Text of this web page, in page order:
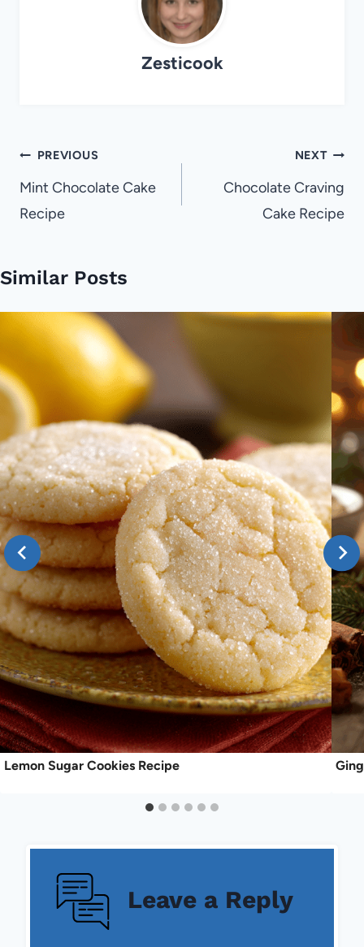
Zesticook
Post
navigation
PREVIOUS
Mint Chocolate Cake
Recipe
NEXT
Chocolate Craving
Cake Recipe
Similar Posts
Lemon Sugar Cookies Recipe
Leave a Reply